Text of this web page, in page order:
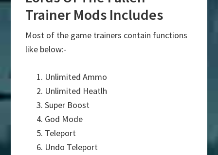
Trainer Mods Includes
Most of the game trainers contain functions
like below:-
Unlimited Ammo
Unlimited Heatlh
Super Boost
God Mode
Teleport
Undo Teleport